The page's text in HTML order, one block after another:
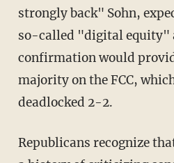
strongly back" Sohn,
so-called "digital equity"
confirmation would
majority on the FCC,
deadlocked 2-2.
Republicans recognize